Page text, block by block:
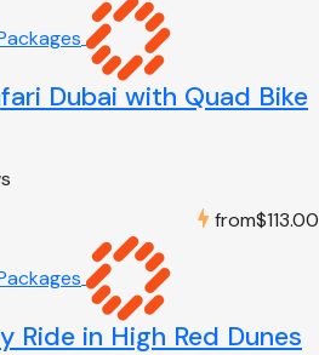
Dubai with Quad Bike
from$113.00
Ride in High Red Dunes